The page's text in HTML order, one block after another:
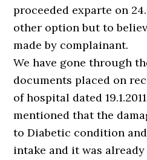
proceeded exparte on
other option but to
made by complainant.
We have gone through
documents placed on
of hospital dated
mentioned that the
to Diabetic condition
intake and it was